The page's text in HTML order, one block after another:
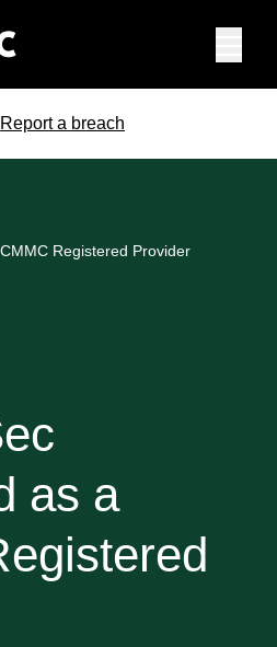
Report a breach
Registered Provider
as a